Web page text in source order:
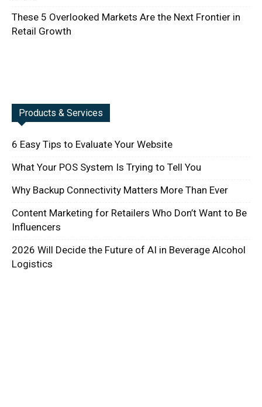
These 5 Overlooked Markets Are the Next Frontier in
Retail Growth
Products & Services
6 Easy Tips to Evaluate Your Website
What Your POS System Is Trying to Tell You
Why Backup Connectivity Matters More Than Ever
Content Marketing for Retailers Who Don’t Want to Be
Influencers
2026 Will Decide the Future of AI in Beverage Alcohol
Logistics